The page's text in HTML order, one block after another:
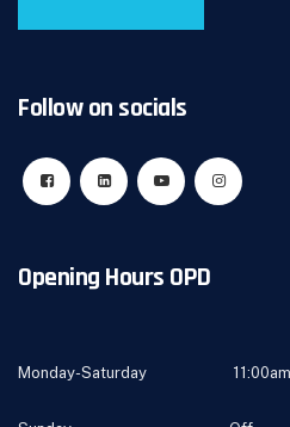
Follow on socials
Opening Hours OPD
Monday-Saturday 11:00am –